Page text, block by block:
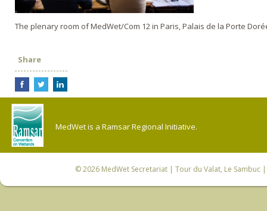
The plenary room of MedWet/Com 12 in Paris, Palais de la Porte
Share
MedWet is a Ramsar Regional Initiative.
© 2026 MedWet Secretariat| Tour du Valat, Le Sambuc